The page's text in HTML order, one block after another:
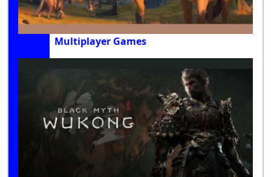
Multiplayer Games